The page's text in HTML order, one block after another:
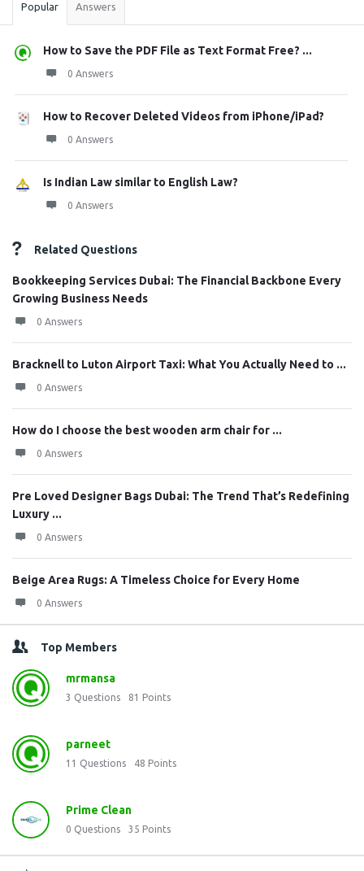
Popular Answers
How to Save the PDF File as Text Format Free? ...
0 Answers
How to Recover Deleted Videos from iPhone/iPad?
0 Answers
Is Indian Law similar to English Law?
0 Answers
Related Questions
Bookkeeping Services Dubai: The Financial Backbone Every
Growing Business Needs
0 Answers
Bracknell to Luton Airport Taxi: What You Actually Need to ...
0 Answers
How do I choose the best wooden arm chair for ...
0 Answers
Pre Loved Designer Bags Dubai: The Trend That’s Redefining
Luxury ...
0 Answers
Beige Area Rugs: A Timeless Choice for Every Home
0 Answers
Top Members
mrmansa
3 Questions 81 Points
parneet
11 Questions 48 Points
Prime Clean
0 Questions 35 Points